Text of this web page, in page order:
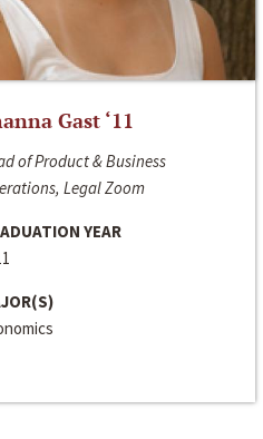
Gast ‘11
of Product & Business
Legal Zoom
YEAR